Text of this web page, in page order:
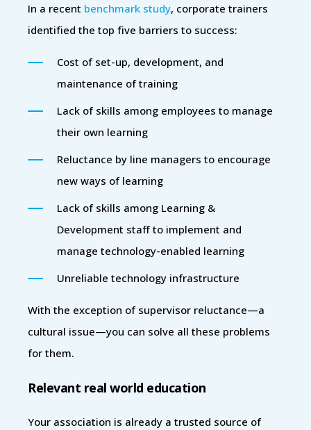
In a recent benchmark study, corporate trainers
identified the top five barriers to success:
Cost of set-up, development, and
maintenance of training
Lack of skills among employees to manage
their own learning
Reluctance by line managers to encourage
new ways of learning
Lack of skills among Learning &
Development staff to implement and
manage technology-enabled learning
Unreliable technology infrastructure
With the exception of supervisor reluctance—a
cultural issue—you can solve all these problems
for them.
Relevant real world education
Your association is already a trusted source of